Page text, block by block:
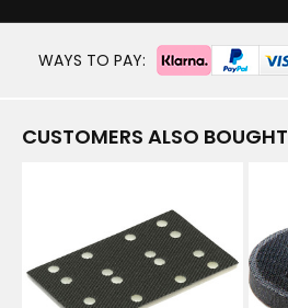
WAYS TO PAY:
CUSTOMERS ALSO BOUGHT